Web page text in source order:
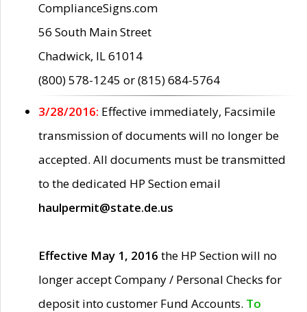
ComplianceSigns.com
56 South Main Street
Chadwick, IL 61014
(800) 578-1245 or (815) 684-5764
3/28/2016: Effective immediately, Facsimile
transmission of documents will no longer be
accepted. All documents must be transmitted
to the dedicated HP Section email
haulpermit@state.de.us
Effective May 1, 2016 the HP Section will no
longer accept Company / Personal Checks for
deposit into customer Fund Accounts. To